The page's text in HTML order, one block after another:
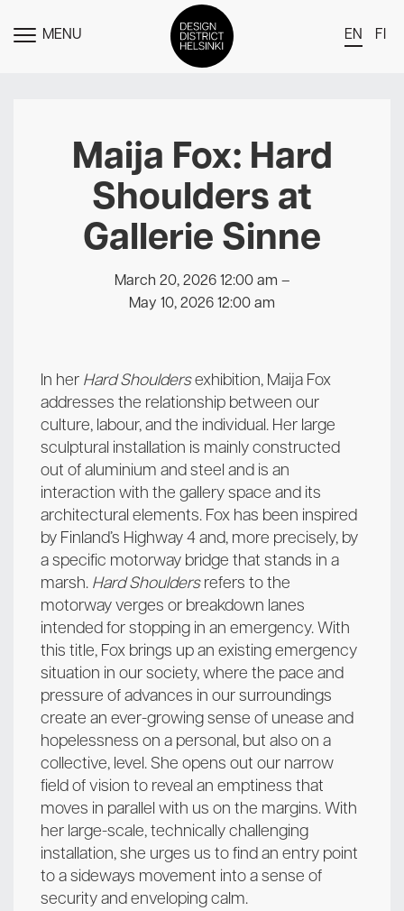
TOGGLE
MENU EN FI
Members
Events
News
Media
About
Contact Us
Maija Fox: Hard
Shoulders at
Gallerie Sinne
March 20, 2026 12:00 am –
May 10, 2026 12:00 am
In her Hard Shouldersexhibition, Maija Fox
addresses the relationship between our
culture, labour, and the individual. Her large
sculptural installation is mainly constructed
out of aluminium and steel and is an
interaction with the gallery space and its
architectural elements. Fox has been inspired
by Finland’s Highway 4 and, more precisely, by
a specific motorway bridge that stands in a
marsh. Hard Shouldersrefers to the
motorway verges or breakdown lanes
intended for stopping in an emergency. With
this title, Fox brings up an existing emergency
situation in our society, where the pace and
pressure of advances in our surroundings
create an ever-growing sense of unease and
hopelessness on a personal, but also on a
collective, level. She opens out our narrow
field of vision to reveal an emptiness that
moves in parallel with us on the margins. With
her large-scale, technically challenging
installation, she urges us to find an entry point
to a sideways movement into a sense of
security and enveloping calm.